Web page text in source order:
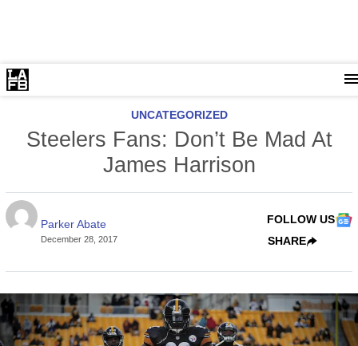
UNCATEGORIZED
Steelers Fans: Don’t Be Mad At
James Harrison
Parker Abate
December 28, 2017
FOLLOW US
SHARE